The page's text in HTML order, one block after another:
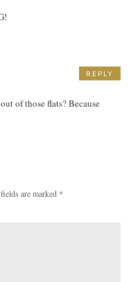
of those flats? Because
REPLY
are marked *